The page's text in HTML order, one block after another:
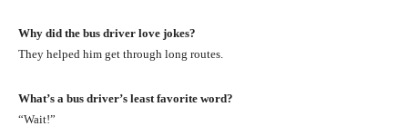
Why did the bus driver love jokes?
They helped him get through long routes.
What’s a bus driver’s least favorite word?
“Wait!”